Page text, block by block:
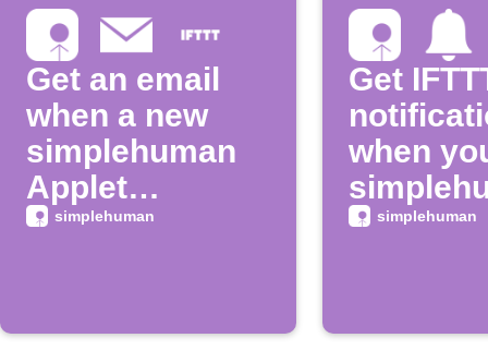
Get an email
when a new
simplehuman
Applet
launches on
simplehuman
Get
when
mirror
simplehuman